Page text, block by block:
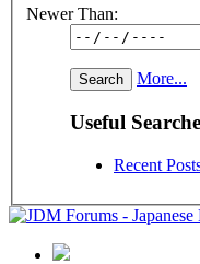
Newer Than:
More...
Useful
Recent